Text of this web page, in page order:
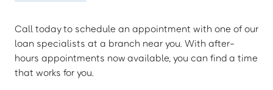
Call today to schedule an appointment with one of our
loan specialists at a branch near you. With after-
hours appointments now available, you can find a time
that works for you.